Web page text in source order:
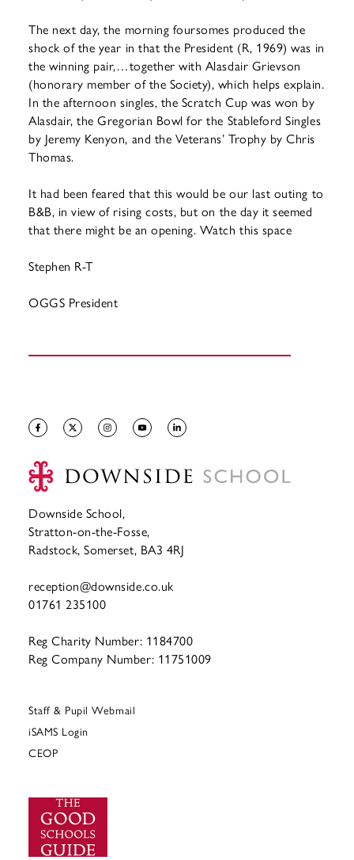
The next day, the morning foursomes produced the
shock of the year in that the President (R, 1969) was in
the winning pair,…together with Alasdair Grievson
(honorary member of the Society), which helps explain.
In the afternoon singles, the Scratch Cup was won by
Alasdair, the Gregorian Bowl for the Stableford Singles
by Jeremy Kenyon, and the Veterans’ Trophy by Chris
Thomas.
It had been feared that this would be our last outing to
B&B, in view of rising costs, but on the day it seemed
that there might be an opening. Watch this space
Stephen R-T
OGGS President
Downside School,
Stratton-on-the-Fosse,
Radstock, Somerset, BA3 4RJ
reception@downside.co.uk
01761 235100
Reg Charity Number: 1184700
Reg Company Number: 11751009
Staff & Pupil Webmail
iSAMS Login
CEOP